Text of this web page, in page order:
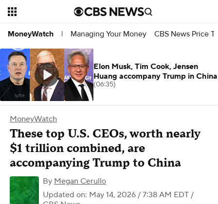
MoneyWatch | Managing Your Money CBS News Price
MoneyWatch
These top U.S. CEOs, worth nearly
$1 trillion combined, are
accompanying Trump to China
By Megan Cerullo
Updated on: May 14, 2026 / 7:38 AM EDT /
Elon Musk, Tim Cook, Jensen
Huang accompany Trump in China
(06:35)